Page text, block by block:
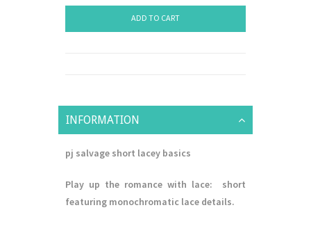
ADD TO CART
INFORMATION
pj salvage short lacey basics
Play up the romance with lace: short
featuring monochromatic lace details.